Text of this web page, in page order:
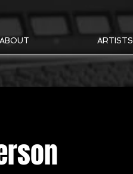
ABOUT ARTISTS